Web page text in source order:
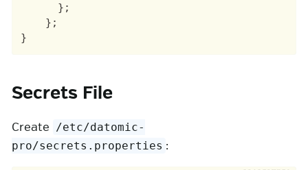
};
};
}
Secrets File
Create /etc/datomic-
pro/secrets.properties :